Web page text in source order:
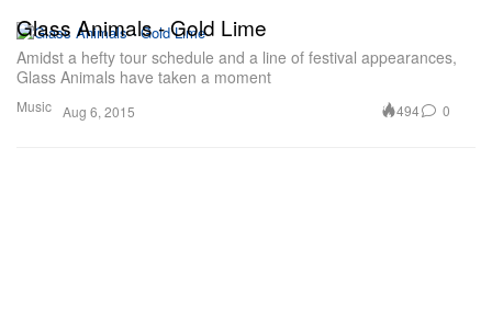
Music
Glass Animals - Gold Lime
Amidst a hefty tour schedule and a line of festival appearances,
Glass Animals have taken a moment
Aug 6, 2015 494 0